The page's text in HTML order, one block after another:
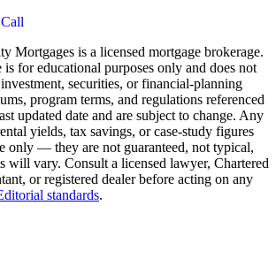
Mortgages is a licensed mortgage brokerage.
is for educational purposes only and does not
securities, or financial-planning
program terms, and regulations referenced
updated date and are subject to change. Any
yields, tax savings, or case-study figures
only — they are not guaranteed, not typical,
will vary. Consult a licensed lawyer, Chartered
or registered dealer before acting on any
standards.